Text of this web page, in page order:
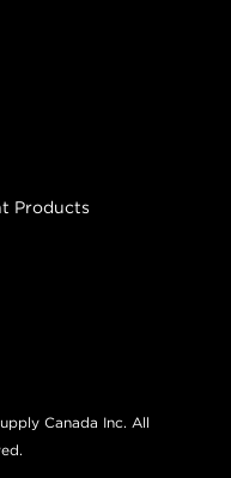
Products
Canada Inc. All